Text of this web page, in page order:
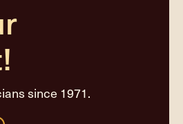
since 1971.